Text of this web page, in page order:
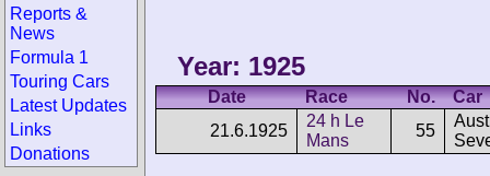
Year: 1925
Date Race No.
Car
21.6.1925
24 h Le
Mans
55
Reports &
News
Formula 1
Touring Cars
Latest Updates
Links
Donations